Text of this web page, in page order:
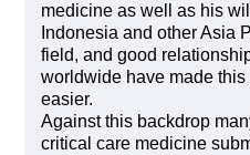
medicine as well as his
Indonesia and other Asia
field, and good
worldwide have made
easier.
Against this backdrop
critical care medicine